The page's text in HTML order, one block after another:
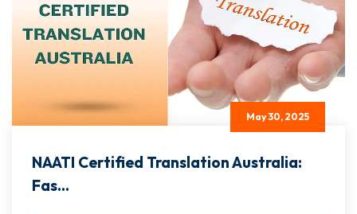
May 30, 2025
NAATI Certified Translation Australia:
Fas...